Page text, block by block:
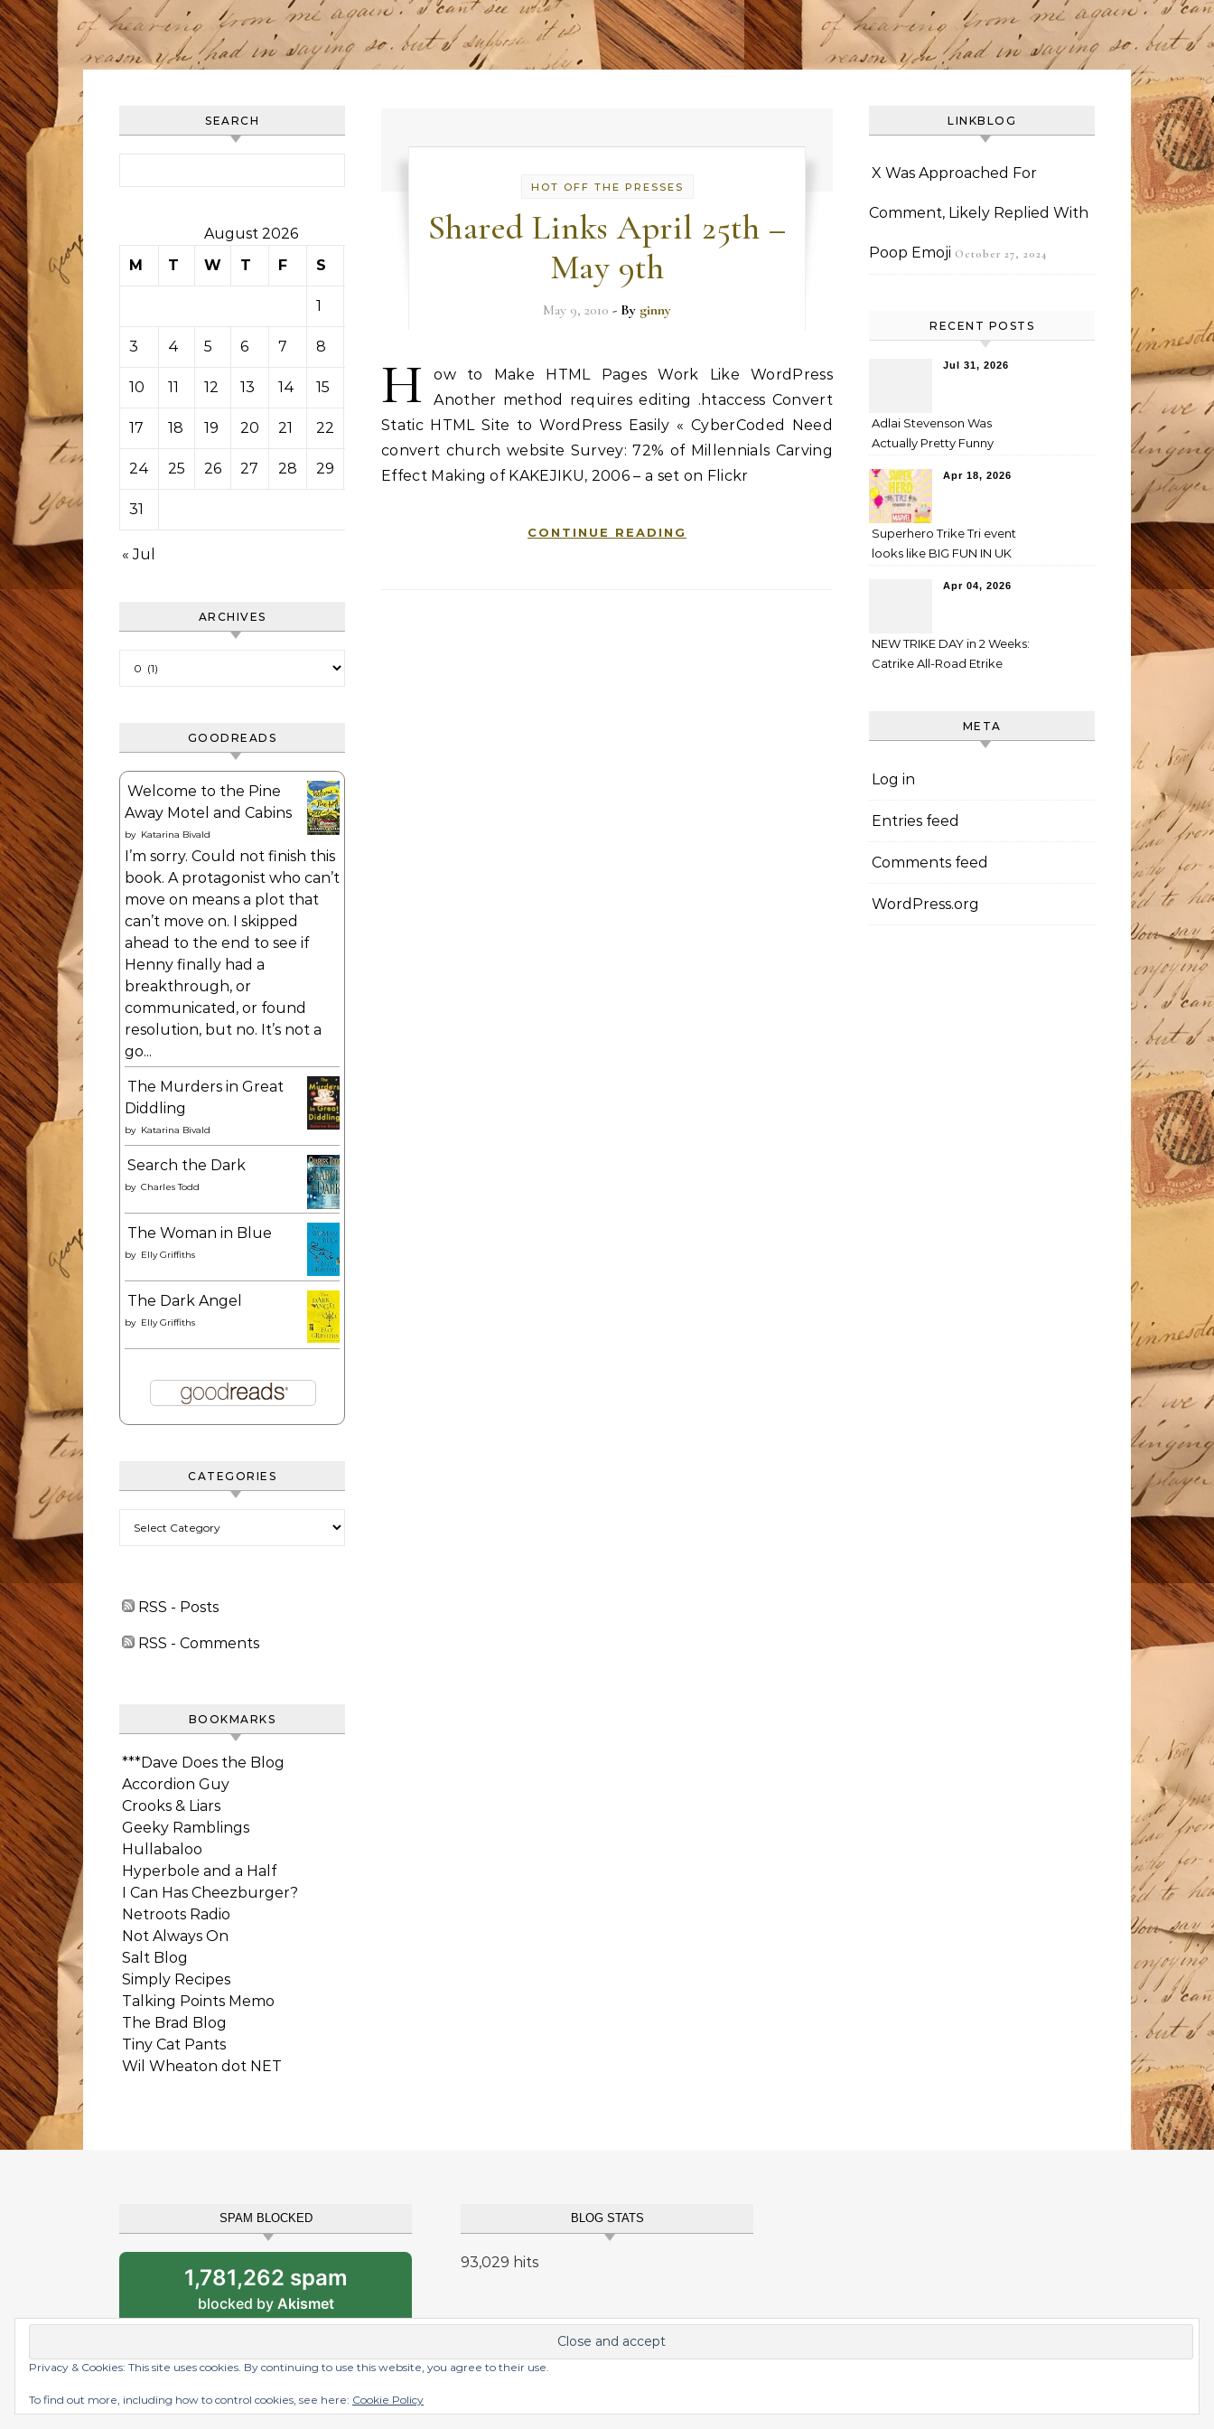
SEARCH
August 2026
M
T W T F S
1
3 4 5 6 7 8
10 11 12 13 14 15
17 18 19 20 21 22
24 25 26 27 28 29
31
« Jul
ARCHIVES
GOODREADS
Welcome to the Pine
Away Motel and Cabins
by Katarina Bivald
I’m sorry. Could not finish this
book. A protagonist who can’t
move on means a plot that
can’t move on. I skipped
ahead to the end to see if
Henny finally had a
breakthrough, or
communicated, or found
resolution, but no. It’s not a
go...
The Murders in Great
Diddling
by Katarina Bivald
Search the Dark
by Charles Todd
The Woman in Blue
by Elly Griffiths
The Dark Angel
by Elly Griffiths
CATEGORIES
RSS - Posts
RSS - Comments
BOOKMARKS
***Dave Does the Blog
Accordion Guy
Crooks & Liars
Geeky Ramblings
Hullabaloo
Hyperbole and a Half
I Can Has Cheezburger?
Netroots Radio
Not Always On
Salt Blog
Simply Recipes
Talking Points Memo
The Brad Blog
Tiny Cat Pants
Wil Wheaton dot NET
HOT OFF THE PRESSES
Shared Links April 25th –
May 9th
May 9, 2010 - By ginny
H
ow to Make HTML Pages Work Like WordPress
Another method requires editing .htaccess Convert
Static HTML Site to WordPress Easily « CyberCoded Need
convert church website Survey: 72% of Millennials Carving
Effect Making of KAKEJIKU, 2006 – a set on Flickr
CONTINUE READING
LINKBLOG
X Was Approached For
Comment, Likely Replied With
Poop Emoji October 27, 2024
RECENT POSTS
Jul 31, 2026
Adlai Stevenson Was
Actually Pretty Funny
Apr 18, 2026
Superhero Trike Tri event
looks like BIG FUN IN UK
Apr 04, 2026
NEW TRIKE DAY in 2 Weeks:
Catrike All-Road Etrike
META
Log in
Entries feed
Comments feed
WordPress.org
SPAM BLOCKED
1,781,262 spam
blocked by Akismet
BLOG STATS
93,029 hits
Graceful Theme byOptima Themes
Privacy & Cookies: This site uses cookies. By continuing to use this website, you agree to their use.
To find out more, including how to control cookies, see here: Cookie Policy